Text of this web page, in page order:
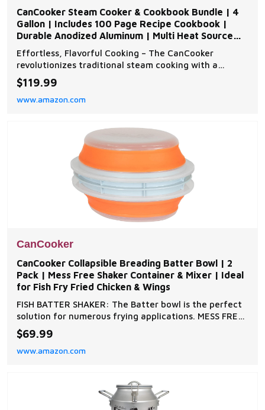
CanCooker Steam Cooker & Cookbook Bundle | 4
Gallon | Includes 100 Page Recipe Cookbook |
Durable Anodized Aluminum | Multi Heat Source
Compatible
Effortless, Flavorful Cooking – The CanCooker
revolutionizes traditional steam cooking with a
convection design that locks in moisture and flavor,
ensuring juicy, tender meals every time. Perfect for
family gatherings, camping, and backyard cookouts.
$119.99
www.amazon.com
CanCooker
CanCooker Collapsible Breading Batter Bowl | 2
Pack | Mess Free Shaker Container & Mixer | Ideal
for Fish Fry Fried Chicken & Wings
FISH BATTER SHAKER: The Batter bowl is the perfect
solution for numerous frying applications. MESS FREE
Batter Mixer is easy to clean, collapses and stores
conveniently. BPA FREE: Dishwasher and Microwave
Safe EASY TO USE: The collapsible Batter bowl is ideal
$69.99
www.amazon.com